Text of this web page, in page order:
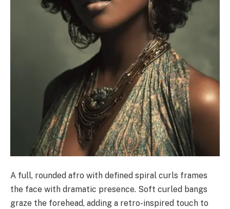
A full, rounded afro with defined spiral curls frames
the face with dramatic presence. Soft curled bangs
graze the forehead, adding a retro-inspired touch to